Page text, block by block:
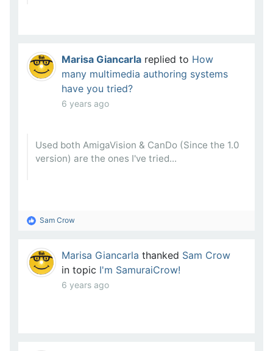
Marisa Giancarlareplied to How
many multimedia authoring systems
have you tried?
6 years ago
Used both AmigaVision & CanDo (Since the 1.0
version) are the ones I've tried...
Sam Crow
Marisa Giancarla thanked Sam Crow
in topic I'm SamuraiCrow!
6 years ago